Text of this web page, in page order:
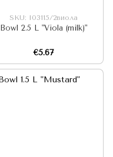
SKU: I03115/2виола
Bowl 2.5 L "Viola (milk)"
€5.67